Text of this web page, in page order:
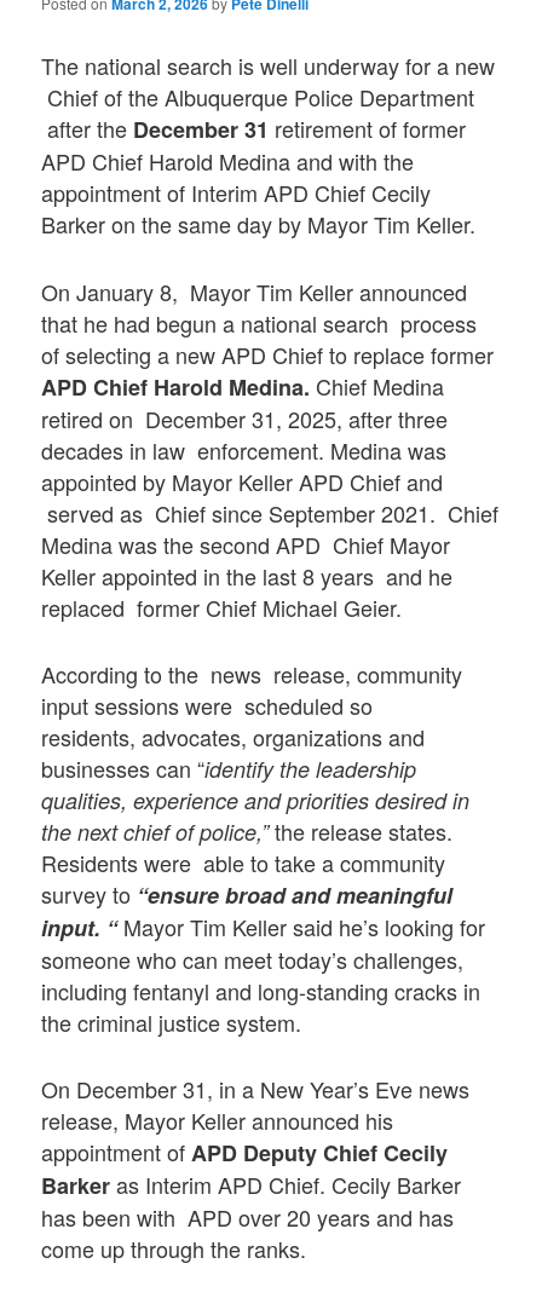
The national search is well underway for a new
Chief of the Albuquerque Police Department
after the December 31 retirement of former
APD Chief Harold Medina and with the
appointment of Interim APD Chief Cecily
Barker on the same day by Mayor Tim Keller.
On January 8, Mayor Tim Keller announced
that he had begun a national search process
of selecting a new APD Chief to replace former
APD Chief Harold Medina. Chief Medina
retired on December 31, 2025, after three
decades in law enforcement. Medina was
appointed by Mayor Keller APD Chief and
served as Chief since September 2021. Chief
Medina was the second APD Chief Mayor
Keller appointed in the last 8 years and he
replaced former Chief Michael Geier.
According to the news release, community
input sessions were scheduled so
residents, advocates, organizations and
businesses can “identify the leadership
qualities, experience and priorities desired in
the next chief of police,”the release states.
Residents were able to take a community
survey to “ensure broad and meaningful
input. “Mayor Tim Keller said he’s looking for
someone who can meet today’s challenges,
including fentanyl and long-standing cracks in
the criminal justice system.
On December 31, in a New Year’s Eve news
release, Mayor Keller announced his
appointment ofAPD Deputy Chief Cecily
Barkeras Interim APD Chief. Cecily Barker
has been with APD over 20 years and has
come up through the ranks.